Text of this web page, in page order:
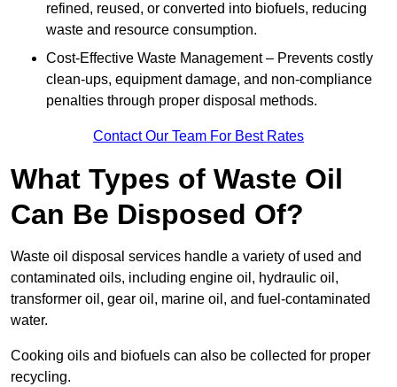
refined, reused, or converted into biofuels, reducing
waste and resource consumption.
Cost-Effective Waste Management – Prevents costly
clean-ups, equipment damage, and non-compliance
penalties through proper disposal methods.
Contact Our Team For Best Rates
What Types of Waste Oil
Can Be Disposed Of?
Waste oil disposal services handle a variety of used and
contaminated oils, including engine oil, hydraulic oil,
transformer oil, gear oil, marine oil, and fuel-contaminated
water.
Cooking oils and biofuels can also be collected for proper
recycling.